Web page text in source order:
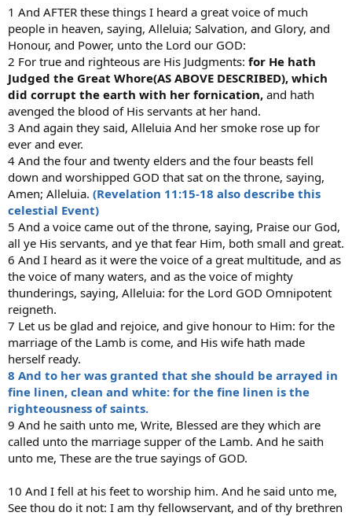
1 And AFTER these things I heard a great voice of much
people in heaven, saying, Alleluia; Salvation, and Glory, and
Honour, and Power, unto the Lord our GOD:
2 For true and righteous are His Judgments: for He hath
Judged the Great Whore(AS ABOVE DESCRIBED), which
did corrupt the earth with her fornication, and hath
avenged the blood of His servants at her hand.
3 And again they said, Alleluia And her smoke rose up for
ever and ever.
4 And the four and twenty elders and the four beasts fell
down and worshipped GOD that sat on the throne, saying,
Amen; Alleluia. (Revelation 11:15-18 also describe this
celestial Event)
5 And a voice came out of the throne, saying, Praise our God,
all ye His servants, and ye that fear Him, both small and great.
6 And I heard as it were the voice of a great multitude, and as
the voice of many waters, and as the voice of mighty
thunderings, saying, Alleluia: for the Lord GOD Omnipotent
reigneth.
7 Let us be glad and rejoice, and give honour to Him: for the
marriage of the Lamb is come, and His wife hath made
herself ready.
8 And to her was granted that she should be arrayed in
fine linen, clean and white: for the fine linen is the
righteousness of saints.
9 And he saith unto me, Write, Blessed are they which are
called unto the marriage supper of the Lamb. And he saith
unto me, These are the true sayings of GOD.
10 And I fell at his feet to worship him. And he said unto me,
See thou do it not: I am thy fellowservant, and of thy brethren